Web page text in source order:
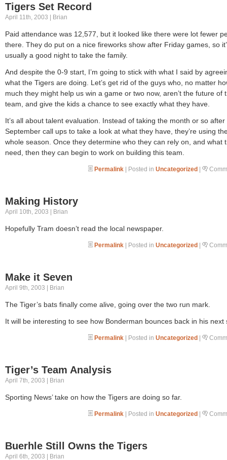
Tigers Set Record
April 11th, 2003 | Brian
Paid attendance was 12,577, but it looked like there were lot fewer
there. They do put on a nice fireworks show after Friday games, so
usually a good night to take the family.
And despite the 0-9 start, I’m going to stick with what I said by
what the Tigers are doing. Let’s get rid of the guys who, no matter
much they might help us win a game or two now, aren’t the future of
team, and give the kids a chance to see exactly what they have.
It’s all about talent evaluation. Instead of taking the month or so after
September call ups to take a look at what they have, they’re using
whole season. Once they determine who they can rely on, and what
need, then they can begin to work on building this team.
Permalink | Posted in Uncategorized |
Making History
April 10th, 2003 | Brian
Hopefully Tram doesn’t read the local newspaper.
Permalink | Posted in Uncategorized |
Make it Seven
April 9th, 2003 | Brian
The Tiger’s bats finally come alive, going over the two run mark.
It will be interesting to see how Bonderman bounces back in his next
Permalink | Posted in Uncategorized |
Tiger’s Team Analysis
April 7th, 2003 | Brian
Sporting News’ take on how the Tigers are doing so far.
Permalink | Posted in Uncategorized |
Buerhle Still Owns the Tigers
April 6th, 2003 | Brian